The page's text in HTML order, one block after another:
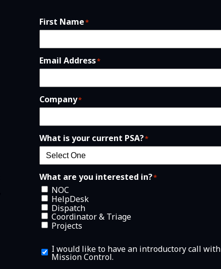
First Name*
Email Address*
Company*
What is your current PSA?*
What are you interested in?*
NOC
HelpDesk
Dispatch
Coordinator & Triage
Projects
I
w
I would like to have an introductory call with
Mission Control.